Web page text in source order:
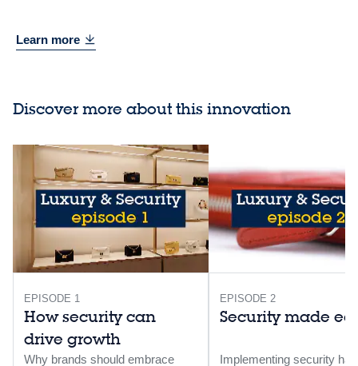
Learn more
Discover more about this innovation
EPISODE 1
How security can
drive growth
Why brands should embrace
EPISODE 2
Security made
Implementing security has